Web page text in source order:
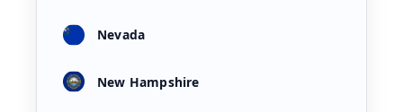
Nevada
New Hampshire